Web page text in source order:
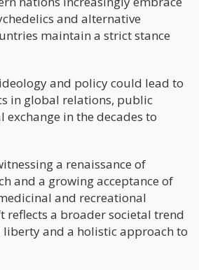
and alternative
maintain a strict stance
and policy could lead to
in global relations, public
in the decades to
a renaissance of
and a growing acceptance of
and recreational
reflects a broader societal trend
and a holistic approach to